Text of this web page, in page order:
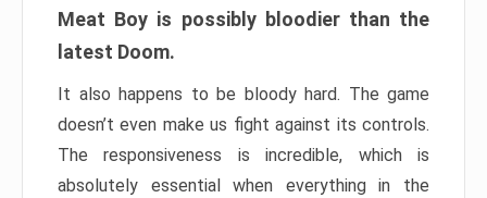
Meat Boy is possibly bloodier than the
latest Doom.
It also happens to be bloody hard. The game
doesn’t even make us fight against its controls.
The responsiveness is incredible, which is
absolutely essential when everything in the